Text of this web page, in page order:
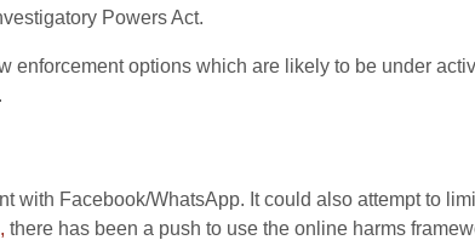
Powers Act.
enforcement options which are likely to be under
with Facebook/WhatsApp. It could also attempt to
there has been a push to use the online harms